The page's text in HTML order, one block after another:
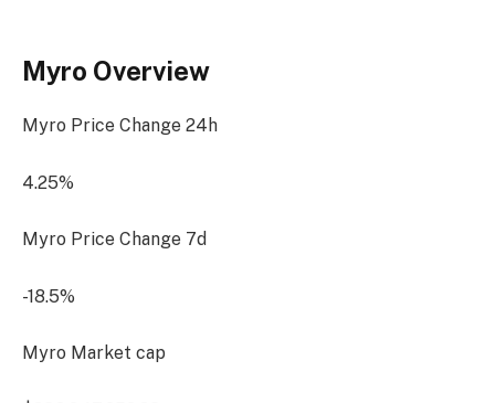
Myro Overview
Myro Price Change 24h
4.25%
Myro Price Change 7d
-18.5%
Myro Market cap